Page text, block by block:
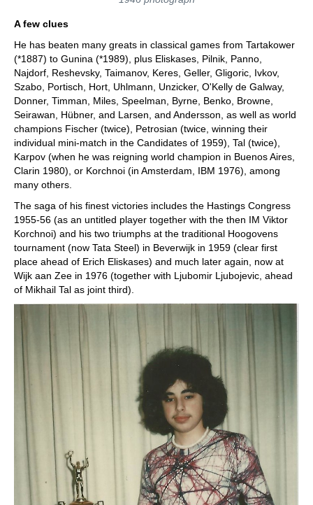
A few clues
He has beaten many greats in classical games from Tartakower
(*1887) to Gunina (*1989), plus Eliskases, Pilnik, Panno,
Najdorf, Reshevsky, Taimanov, Keres, Geller, Gligoric, Ivkov,
Szabo, Portisch, Hort, Uhlmann, Unzicker, O'Kelly de Galway,
Donner, Timman, Miles, Speelman, Byrne, Benko, Browne,
Seirawan, Hübner, and Larsen, and Andersson, as well as world
champions Fischer (twice), Petrosian (twice, winning their
individual mini-match in the Candidates of 1959), Tal (twice),
Karpov (when he was reigning world champion in Buenos Aires,
Clarin 1980), or Korchnoi (in Amsterdam, IBM 1976), among
many others.
The saga of his finest victories includes the Hastings Congress
1955-56 (as an untitled player together with the then IM Viktor
Korchnoi) and his two triumphs at the traditional Hoogovens
tournament (now Tata Steel) in Beverwijk in 1959 (clear first
place ahead of Erich Eliskases) and much later again, now at
Wijk aan Zee in 1976 (together with Ljubomir Ljubojevic, ahead
of Mikhail Tal as joint third).